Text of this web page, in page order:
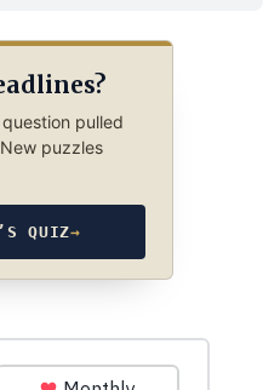
pulled
puzzles
QUIZ→